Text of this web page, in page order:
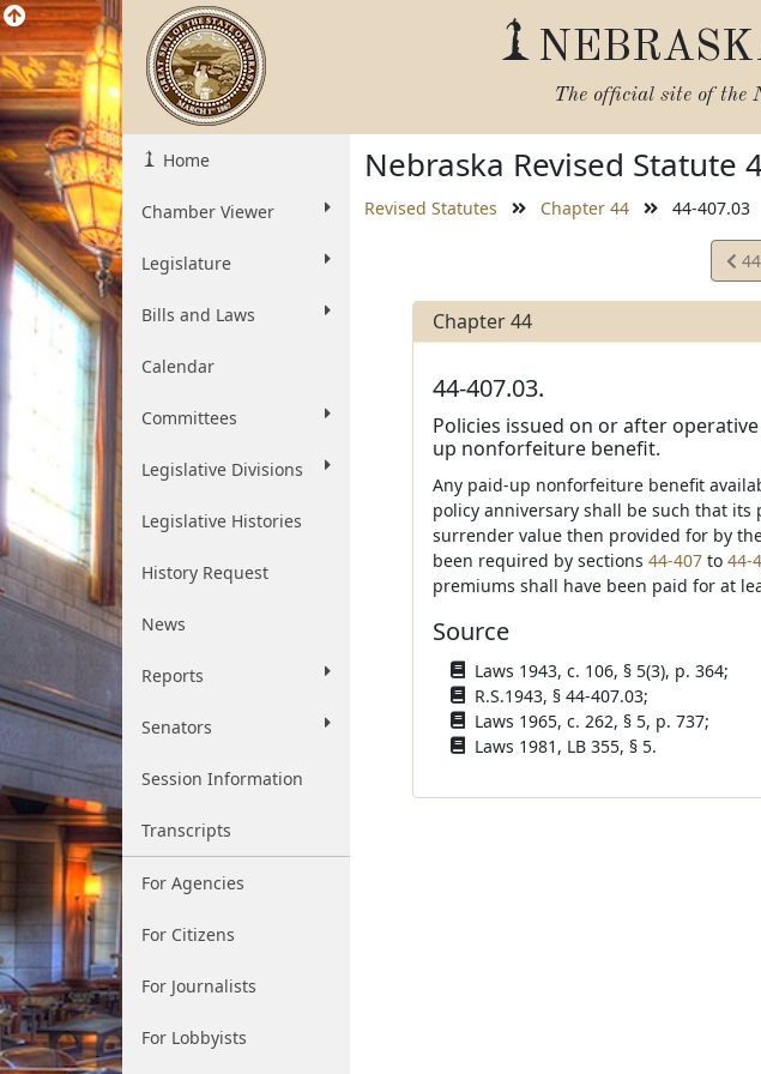
The official site of the
Home
Chamber Viewer
Legislature
Bills and Laws
Calendar
Committees
Legislative Divisions
Legislative Histories
History Request
News
Reports
Senators
Session Information
Transcripts
For Agencies
For Citizens
For Journalists
For Lobbyists
Nebraska Revised Statute
Revised Statutes Chapter 44 44-407.03
Chapter 44
44-407.03.
Policies issued on or after
up nonforfeiture benefit.
Any paid-up nonforfeiture benefit
policy anniversary shall be such that its
surrender value then provided for by
been required by sections 44-407to 44-
premiums shall have been paid for at
Source
Laws 1943, c. 106, § 5(3), p. 364;
R.S.1943, § 44-407.03;
Laws 1965, c. 262, § 5, p. 737;
Laws 1981, LB 355, § 5.